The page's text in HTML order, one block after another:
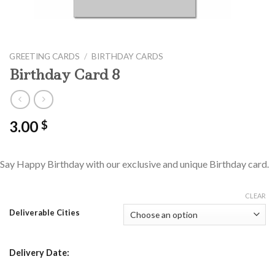
GREETING CARDS / BIRTHDAY CARDS
Birthday Card 8
3.00 $
Say Happy Birthday with our exclusive and unique Birthday card.
Deliverable Cities
CLEAR
Delivery Date: